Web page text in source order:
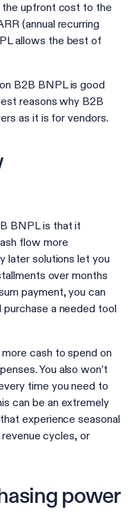
the upfront cost to the
(annual recurring
allows the best of
B2B BNPL is good
reasons why B2B
as it is for vendors.
BNPL is that it
flow more
later solutions let you
over months
payment, you can
purchase a needed tool
more cash to spend on
You also won’t
time you need to
can be an extremely
experience seasonal
cycles, or
power